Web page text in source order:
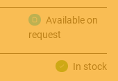
Available on
request
In stock